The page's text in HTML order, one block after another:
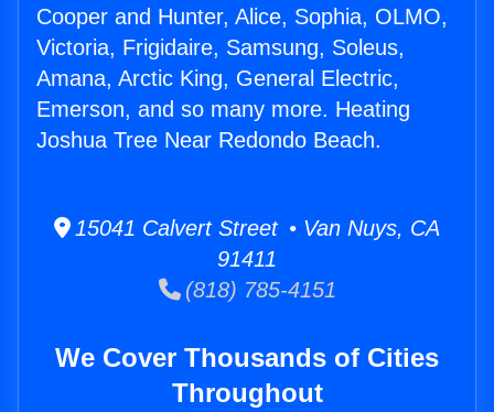
Cooper and Hunter, Alice, Sophia, OLMO,
Victoria, Frigidaire, Samsung, Soleus,
Amana, Arctic King, General Electric,
Emerson, and so many more. Heating
Joshua Tree Near Redondo Beach.
15041 Calvert Street • Van Nuys, CA
91411
(818) 785-4151
We Cover Thousands of Cities
Throughout